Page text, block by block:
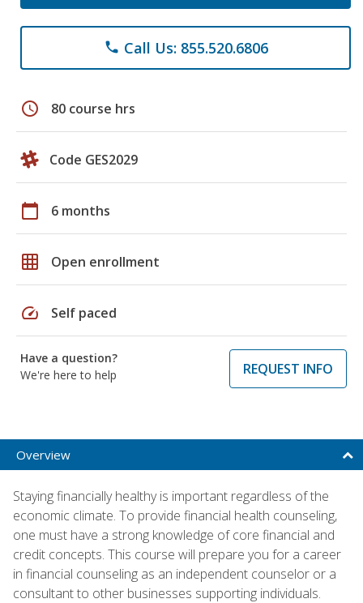
phone Call Us: 855.520.6806
schedule 80 course hrs
Code GES2029
calendar_today 6 months
grid_on Open enrollment
speed Self paced
Have a question?
We're here to help
REQUEST INFO
Overview
Staying financially healthy is important regardless of the
economic climate. To provide financial health counseling,
one must have a strong knowledge of core financial and
credit concepts. This course will prepare you for a career
in financial counseling as an independent counselor or a
consultant to other businesses supporting individuals.